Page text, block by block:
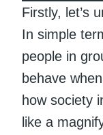
Firstly, let’s
In simple
people in
behave
how society
like a